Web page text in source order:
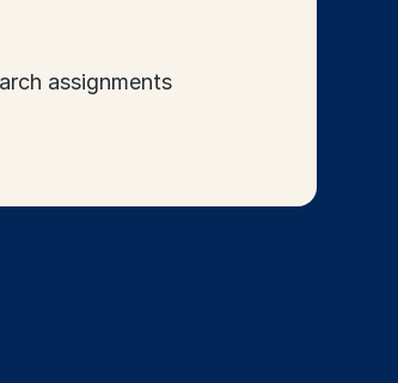
assignments